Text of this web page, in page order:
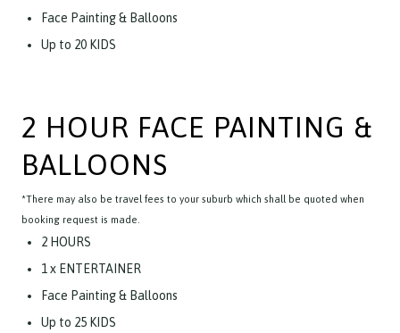
Face Painting & Balloons
Up to 20 KIDS
2 HOUR FACE PAINTING &
BALLOONS
*There may also be travel fees to your suburb which shall be quoted when
booking request is made.
2 HOURS
1 x ENTERTAINER
Face Painting & Balloons
Up to 25 KIDS